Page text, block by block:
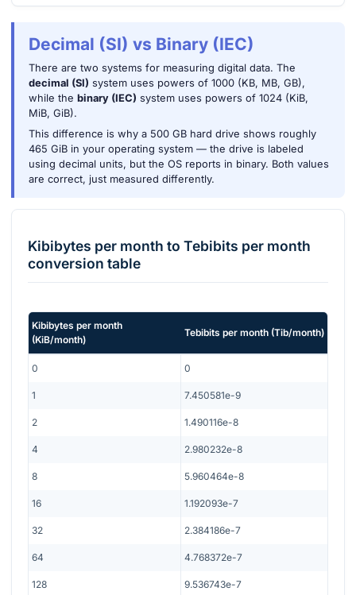
Decimal (SI) vs Binary (IEC)
There are two systems for measuring digital data. The
decimal (SI) system uses powers of 1000 (KB, MB, GB),
while the binary (IEC) system uses powers of 1024 (KiB,
MiB, GiB).
This difference is why a 500 GB hard drive shows roughly
465 GiB in your operating system — the drive is labeled
using decimal units, but the OS reports in binary. Both values
are correct, just measured differently.
Kibibytes per month to Tebibits per month
conversion table
Kibibytes per month
(KiB/month)
Tebibits per month (Tib/month)
0 0
1 7.450581e-9
2 1.490116e-8
4 2.980232e-8
8 5.960464e-8
16 1.192093e-7
32 2.384186e-7
64 4.768372e-7
128 9.536743e-7